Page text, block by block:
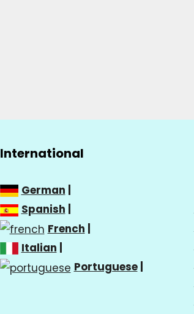
International
German
Spanish
French
Italian
Portuguese|